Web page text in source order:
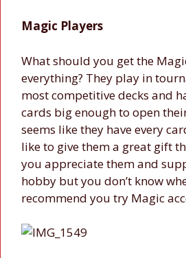
Magic Players
What should you get the
everything? They play in
most competitive decks and
cards big enough to open
seems like they have every
like to give them a great gift
you appreciate them and
hobby but you don’t know
recommend you try Magic